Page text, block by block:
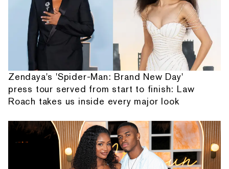
Zendaya's 'Spider-Man: Brand New Day'
press tour served from start to finish: Law
Roach takes us inside every major look